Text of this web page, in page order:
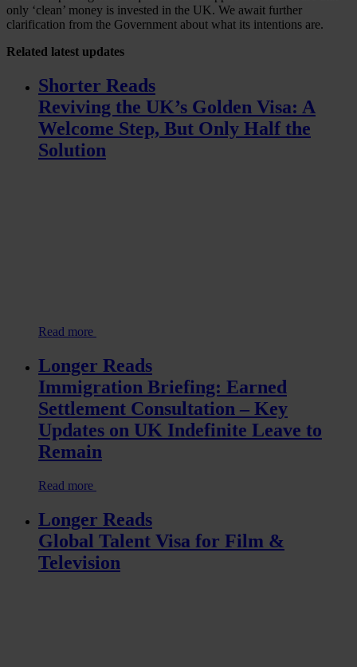
only ‘clean’ money is invested in the UK. We await further
clarification from the Government about what its intentions are.
Related latest updates
Shorter Reads
Reviving the UK’s Golden Visa: A
Welcome Step, But Only Half the
Solution
Read more
Longer Reads
Immigration Briefing: Earned
Settlement Consultation – Key
Updates on UK Indefinite Leave to
Remain
Read more
Longer Reads
Global Talent Visa for Film &
Television